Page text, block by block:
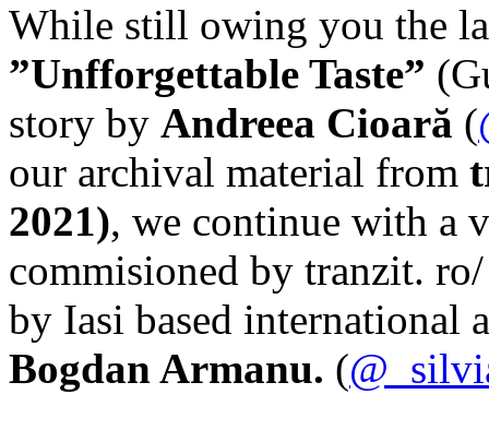
While still owing you the
”Unfforgettable Taste”
story by Andreea Cioară (
our archival material from
2021), we continue with a
commisioned by tranzit.
by Iasi based international
Bogdan Armanu. (